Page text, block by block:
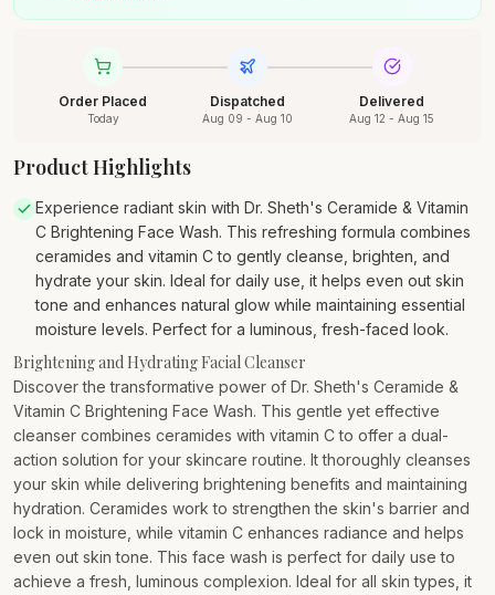
Order Placed
Today
Dispatched
Aug 09 - Aug 10
Delivered
Aug 12 - Aug 15
Product Highlights
Experience radiant skin with Dr. Sheth's Ceramide & Vitamin
C Brightening Face Wash. This refreshing formula combines
ceramides and vitamin C to gently cleanse, brighten, and
hydrate your skin. Ideal for daily use, it helps even out skin
tone and enhances natural glow while maintaining essential
moisture levels. Perfect for a luminous, fresh-faced look.
Brightening and Hydrating Facial Cleanser
Discover the transformative power of Dr. Sheth's Ceramide &
Vitamin C Brightening Face Wash. This gentle yet effective
cleanser combines ceramides with vitamin C to offer a dual-
action solution for your skincare routine. It thoroughly cleanses
your skin while delivering brightening benefits and maintaining
hydration. Ceramides work to strengthen the skin's barrier and
lock in moisture, while vitamin C enhances radiance and helps
even out skin tone. This face wash is perfect for daily use to
achieve a fresh, luminous complexion. Ideal for all skin types, it